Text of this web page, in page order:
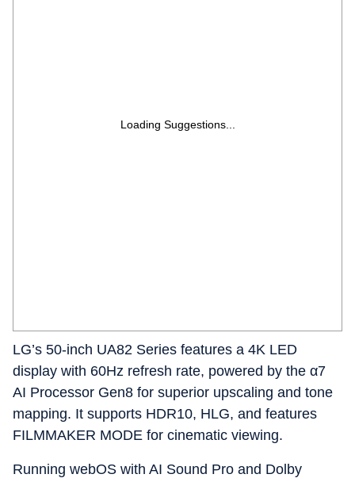
Loading Suggestions...
LG’s 50-inch UA82 Series features a 4K LED
display with 60Hz refresh rate, powered by the α7
AI Processor Gen8 for superior upscaling and tone
mapping. It supports HDR10, HLG, and features
FILMMAKER MODE for cinematic viewing.
Running webOS with AI Sound Pro and Dolby